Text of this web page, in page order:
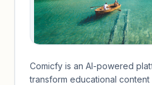
Comicfy is an AI-powered
transform educational